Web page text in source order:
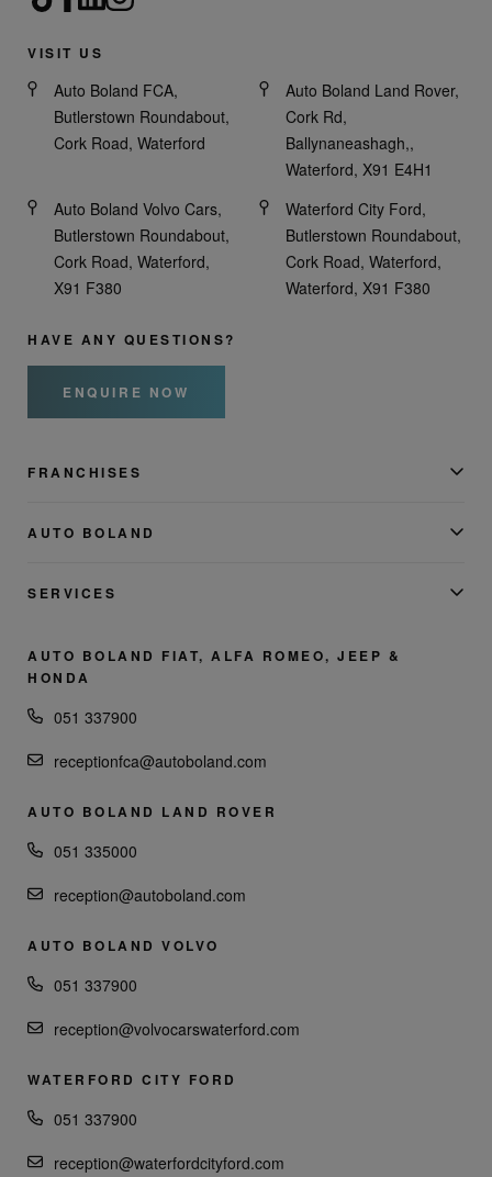
VISIT US
Auto Boland FCA,
Butlerstown Roundabout,
Cork Road, Waterford
Auto Boland Land Rover,
Cork Rd,
Ballynaneashagh,,
Waterford, X91 E4H1
Auto Boland Volvo Cars,
Butlerstown Roundabout,
Cork Road, Waterford,
X91 F380
Waterford City Ford,
Butlerstown Roundabout,
Cork Road, Waterford,
Waterford, X91 F380
HAVE ANY QUESTIONS?
ENQUIRE NOW
FRANCHISES
AUTO BOLAND
SERVICES
AUTO BOLAND FIAT, ALFA ROMEO, JEEP &
HONDA
051 337900
receptionfca@autoboland.com
AUTO BOLAND LAND ROVER
051 335000
reception@autoboland.com
AUTO BOLAND VOLVO
051 337900
reception@volvocarswaterford.com
WATERFORD CITY FORD
051 337900
reception@waterfordcityford.com